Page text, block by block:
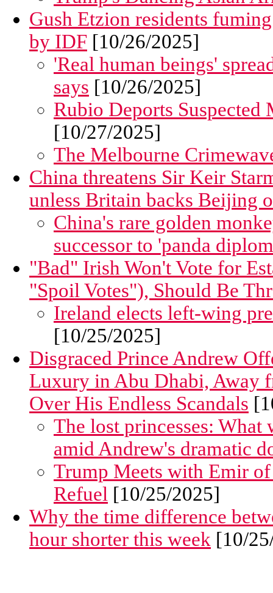
Gush Etzion residents
by IDF [10/26/2025]
'Real human beings'
says [10/26/2025]
Rubio Deports
[10/27/2025]
The Melbourne
China threatens Sir Keir
unless Britain backs Beijing
China's rare golden
successor to 'panda
"Bad" Irish Won't Vote for
"Spoil Votes"), Should Be
Ireland elects left-wing
[10/25/2025]
Disgraced Prince Andrew
Luxury in Abu Dhabi, Away
Over His Endless Scandals
The lost princesses:
amid Andrew's dramatic
Trump Meets with Emir
Refuel [10/25/2025]
Why the time difference
hour shorter this week [10/